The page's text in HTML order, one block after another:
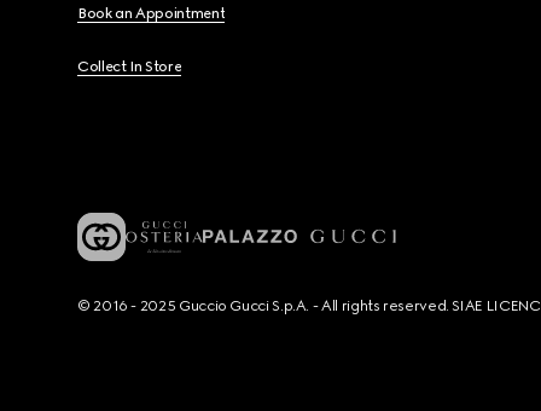
Book an Appointment
Collect In Store
© 2016 - 2025 Guccio Gucci S.p.A. - All rights reserved. SIAE